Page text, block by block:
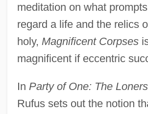
meditation on what
regard a life and the relics
holy, Magnificent Corpses
magnificent if eccentric
In Party of One: The
Rufus sets out the notion